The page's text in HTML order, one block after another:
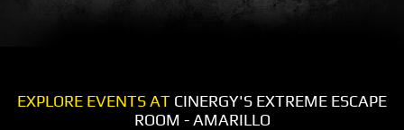
EXPLORE EVENTS AT CINERGY'S EXTREME ESCAPE
ROOM - AMARILLO